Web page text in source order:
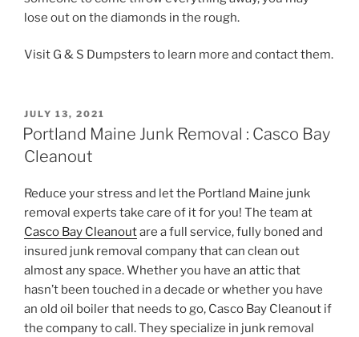
lose out on the diamonds in the rough.
Visit G & S Dumpsters to learn more and contact them.
POSTED
ON
JULY 13, 2021
Portland Maine Junk Removal : Casco Bay
Cleanout
Reduce your stress and let the Portland Maine junk
removal experts take care of it for you! The team at
Casco Bay Cleanoutare a full service, fully boned and
insured junk removal company that can clean out
almost any space. Whether you have an attic that
hasn’t been touched in a decade or whether you have
an old oil boiler that needs to go, Casco Bay Cleanout if
the company to call. They specialize in junk removal